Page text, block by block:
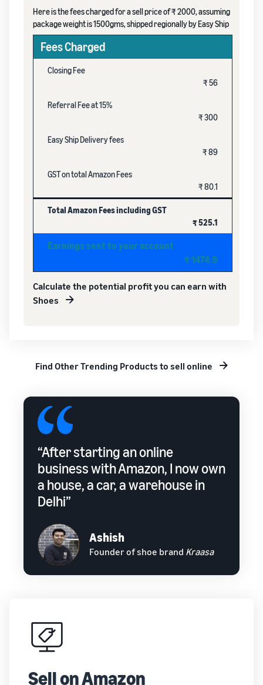
Here is the fees charged for a sell price of ₹ 2000, assuming
package weight is 1500gms, shipped regionally by Easy Ship
Fees Charged
Closing Fee
₹ 56
Referral Fee at 15%
₹ 300
Easy Ship Delivery fees
₹ 89
GST on total Amazon Fees
₹ 80.1
Total Amazon Fees including GST
₹ 525.1
Earnings sent to your account
₹ 1474.9
Calculate the potential profit you can earn with
Shoes
Find Other Trending Products to sell online
“After starting an online
business with Amazon, I now own
a house, a car, a warehouse in
Delhi”
Ashish
Founder of shoe brand Kraasa
Sell on Amazon